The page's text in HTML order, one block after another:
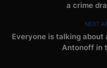
a crime
NEXT
Everyone is talking about
Antonoff in